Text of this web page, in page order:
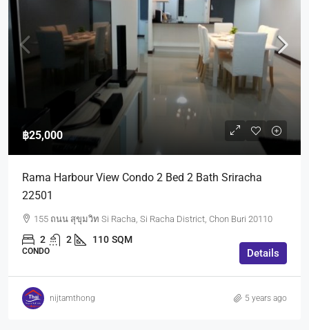
฿25,000
Rama Harbour View Condo 2 Bed 2 Bath Sriracha
22501
155 ถนน สุขุมวิท Si Racha, Si Racha District, Chon Buri 20110
2 2 110 SQM
CONDO Details
nijtamthong 5 years ago